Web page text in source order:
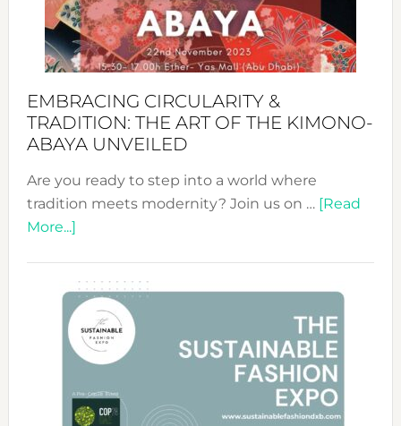
EMBRACING CIRCULARITY &
TRADITION: THE ART OF THE KIMONO-
ABAYA UNVEILED
Are you ready to step into a world where
tradition meets modernity? Join us on … [Read
More...]about
&
Tradition:
The
Art
of
the